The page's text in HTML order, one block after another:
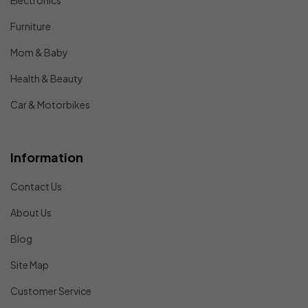
Furniture
Mom & Baby
Health & Beauty
Car & Motorbikes
Information
Contact Us
About Us
Blog
Site Map
Customer Service